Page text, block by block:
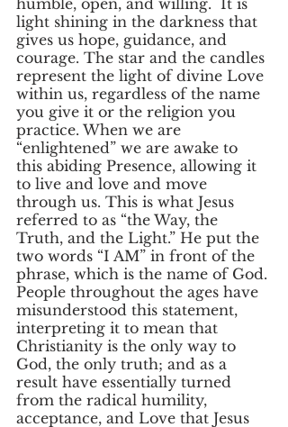
humble, open, and willing.  It is
light shining in the darkness that
gives us hope, guidance, and
courage. The star and the candles
represent the light of divine Love
within us, regardless of the name
you give it or the religion you
practice. When we are
“enlightened” we are awake to
this abiding Presence, allowing it
to live and love and move
through us. This is what Jesus
referred to as “the Way, the
Truth, and the Light.” He put the
two words “I AM” in front of the
phrase, which is the name of God.
People throughout the ages have
misunderstood this statement,
interpreting it to mean that
Christianity is the only way to
God, the only truth; and as a
result have essentially turned
from the radical humility,
acceptance, and Love that Jesus